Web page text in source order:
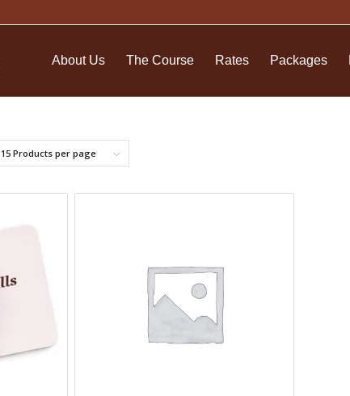
About Us The Course Rates Packages
15 Products per page